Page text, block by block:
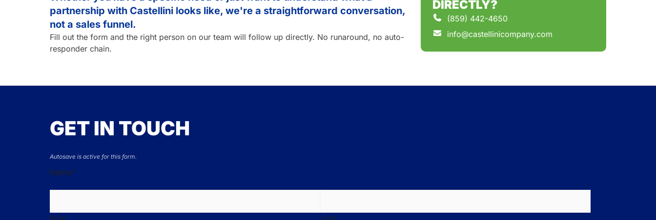
partnership with Castellini looks like, we're a straightforward conversation,
not a sales funnel.
Fill out the form and the right person on our team will follow up directly. No runaround, no auto-
responder chain.
DIRECTLY?
(859) 442-4650
info@castellinicompany.com
GET IN TOUCH
Autosave is active for this form.
Name*